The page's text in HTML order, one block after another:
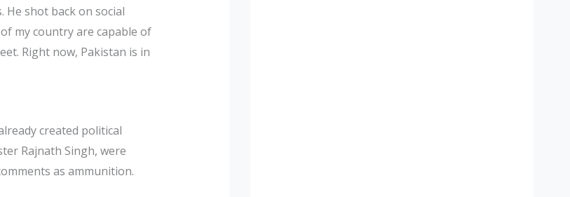
He shot back on social
my country are capable of
Right now, Pakistan is in
created political
Rajnath Singh, were
as ammunition.